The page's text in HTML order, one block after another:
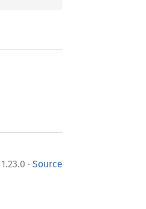
1.23.0 · Source